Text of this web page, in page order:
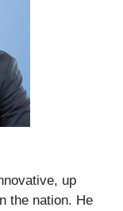
up
the nation. He